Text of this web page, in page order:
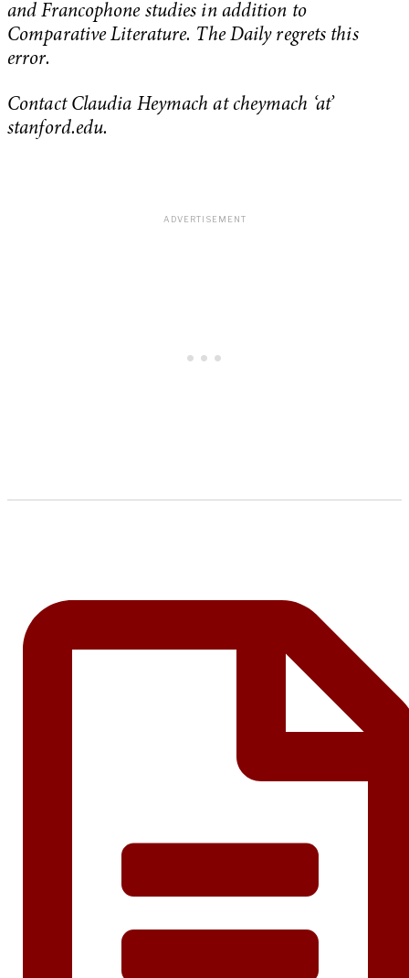
and Francophone studies in addition to
Comparative Literature. The Daily regrets this
error.
Contact Claudia Heymach at cheymach ‘at’
stanford.edu.